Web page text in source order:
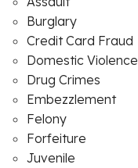
Burglary
Credit Card Fraud
Domestic Violence
Drug Crimes
Embezzlement
Felony
Forfeiture
Juvenile